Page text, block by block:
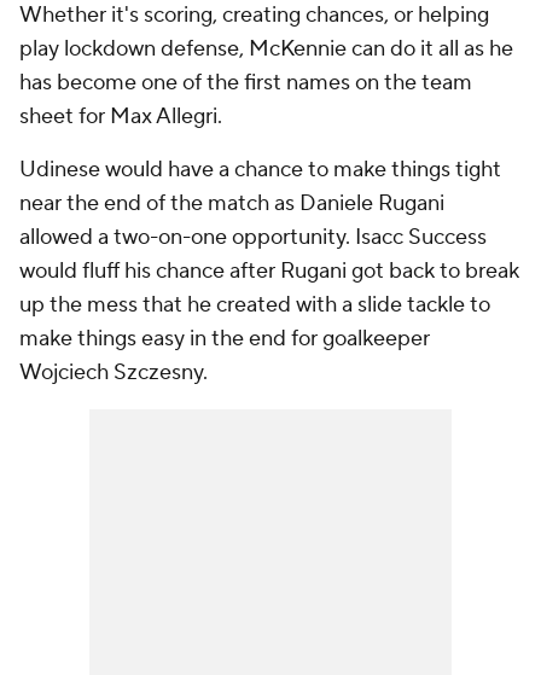
Whether it's scoring, creating chances, or helping
play lockdown defense, McKennie can do it all as he
has become one of the first names on the team
sheet for Max Allegri.
Udinese would have a chance to make things tight
near the end of the match as Daniele Rugani
allowed a two-on-one opportunity. Isacc Success
would fluff his chance after Rugani got back to break
up the mess that he created with a slide tackle to
make things easy in the end for goalkeeper
Wojciech Szczesny.